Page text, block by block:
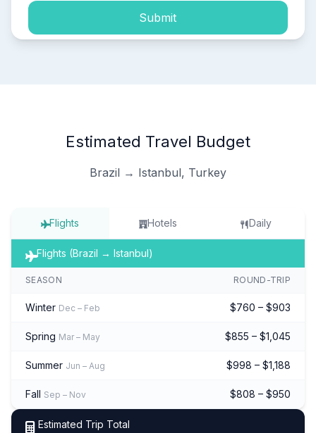
Submit
Estimated Travel Budget
Brazil → Istanbul, Turkey
Flights Hotels Daily
Flights (Brazil → Istanbul)
SEASON ROUND-TRIP
Winter Dec – Feb $760 – $903
Spring Mar – May $855 – $1,045
Summer Jun – Aug $998 – $1,188
Fall Sep – Nov $808 – $950
Estimated Trip Total